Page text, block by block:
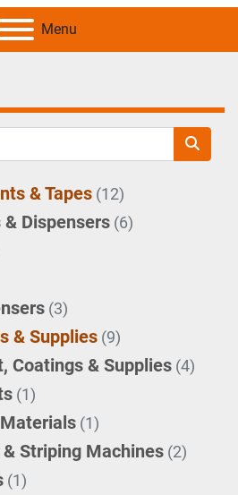
Menu
& Tapes (12)
Dispensers (6)
(3)
& Supplies (9)
Coatings & Supplies (4)
(1)
(1)
Striping Machines (2)
(1)